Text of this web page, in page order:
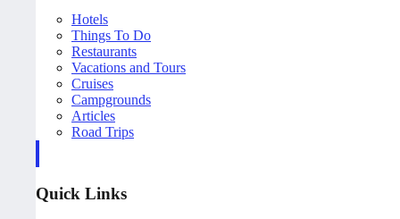
Hotels
Things To Do
Restaurants
Vacations and Tours
Cruises
Campgrounds
Articles
Road Trips
Quick Links